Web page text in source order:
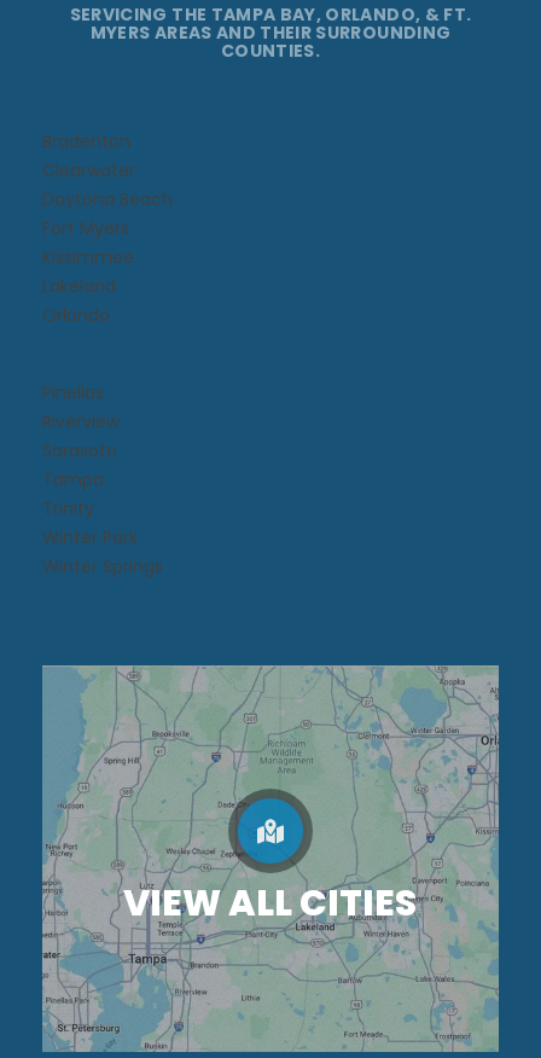
SERVICING THE TAMPA BAY, ORLANDO, & FT.
MYERS AREAS AND THEIR SURROUNDING
COUNTIES.
Bradenton
Clearwater
Daytona Beach​
Fort Myers
Kissimmee​
Lakeland
Orlando
Pinellas
Riverview
Sarasota
Tampa
Trinity
Winter Park
Winter Springs
VIEW ALL CITIES